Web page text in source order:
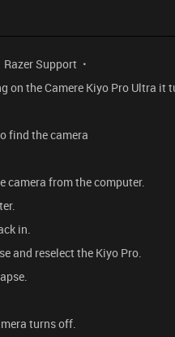
Razer Support
on the Camere Kiyo Pro Ultra
find the camera
camera from the computer.
in.
and reselect the Kiyo Pro.
turns off.